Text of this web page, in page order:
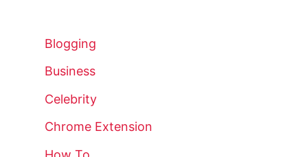
Blogging
Business
Celebrity
Chrome Extension